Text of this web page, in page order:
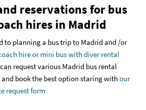
reservations for bus
hires in Madrid
to planning a bus trip to Madrid and /or
hire or mini bus with diver rental
can request various Madrid bus rental
and book the best option staring with our
request form